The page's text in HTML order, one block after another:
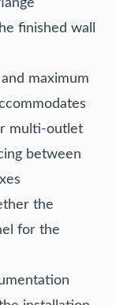
finished wall
maximum
multi-outlet
between
the
for the